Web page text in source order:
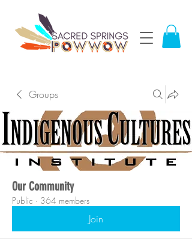
Groups
Our Community
Public · 364 members
Join